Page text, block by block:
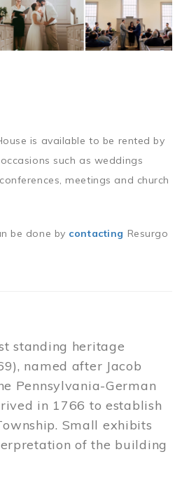
is available to be rented by
such as weddings
meetings and church
be done by contacting Resurgo
standing heritage
named after Jacob
Pennsylvania-German
in 1766 to establish
Small exhibits
of the building